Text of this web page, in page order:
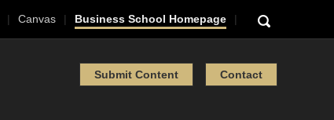
Canvas Business School Homepage
Submit Content Contact